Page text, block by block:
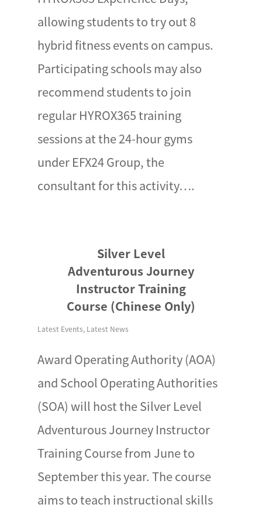
allowing students to try out 8
hybrid fitness events on campus.
Participating schools may also
recommend students to join
regular HYROX365 training
sessions at the 24-hour gyms
under EFX24 Group, the
consultant for this activity….
Silver Level
Adventurous Journey
Instructor Training
Course (Chinese Only)
Latest Events, Latest News
Award Operating Authority (AOA)
and School Operating Authorities
(SOA) will host the Silver Level
Adventurous Journey Instructor
Training Course from June to
September this year. The course
aims to teach instructional skills